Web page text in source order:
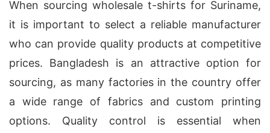
When sourcing wholesale t-shirts for Suriname,
it is important to select a reliable manufacturer
who can provide quality products at competitive
prices. Bangladesh is an attractive option for
sourcing, as many factories in the country offer
a wide range of fabrics and custom printing
options. Quality control is essential when